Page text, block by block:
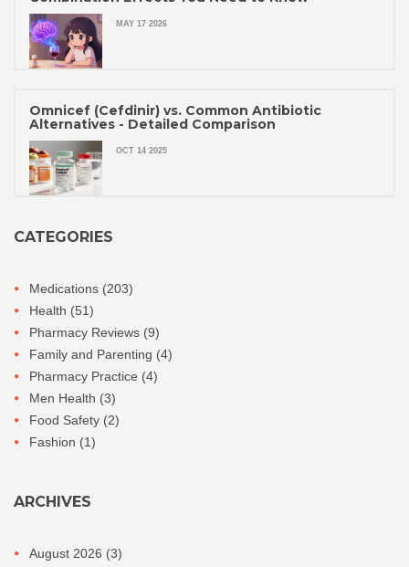
MAY 17 2026
Omnicef (Cefdinir) vs. Common Antibiotic
Alternatives - Detailed Comparison
OCT 14 2025
CATEGORIES
Medications (203)
Health (51)
Pharmacy Reviews (9)
Family and Parenting (4)
Pharmacy Practice (4)
Men Health (3)
Food Safety (2)
Fashion (1)
ARCHIVES
August 2026 (3)